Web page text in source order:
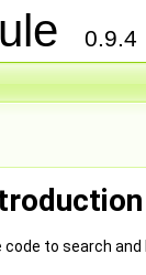
0.9.4
to search